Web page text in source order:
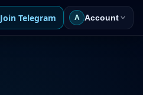
Join Telegram A Account